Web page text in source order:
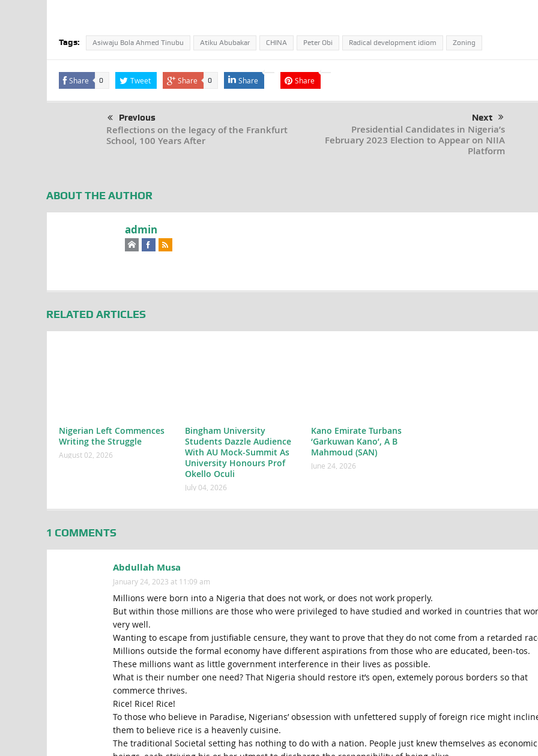
Tags: Asiwaju Bola Ahmed Tinubu Atiku Abubakar CHINA Peter Obi Radical development idiom Zoning
Share 0 Tweet Share 0 Share Share
Previous
Reflections on the legacy of the Frankfurt
School, 100 Years After
Next
Presidential Candidates in Nigeria’s
February 2023 Election to Appear on NIIA
Platform
ABOUT THE AUTHOR
admin
RELATED ARTICLES
Nigerian Left Commences
Writing the Struggle
August 02, 2026
Bingham University
Students Dazzle Audience
With AU Mock-Summit As
University Honours Prof
Okello Oculi
July 04, 2026
Kano Emirate Turbans
‘Garkuwan Kano’, A B
Mahmoud (SAN)
June 24, 2026
1 COMMENTS
Abdullah Musa
January 24, 2023 at 11:09 am
Millions were born into a Nigeria that does not work, or does not work properly.
But within those millions are those who were privileged to have studied and worked in countries that
very well.
Wanting to escape from justifiable censure, they want to prove that they do not come from a retarded
Millions outside the formal economy have different aspirations from those who are educated, been-tos.
These millions want as little government interference in their lives as possible.
What is their number one need? That Nigeria should restore it’s open, extemely porous borders so that
commerce thrives.
Rice! Rice! Rice!
To those who believe in Paradise, Nigerians’ obsession with unfettered supply of foreign rice might
them to believe rice is a heavenly cuisine.
The traditional Societal setting has nothing to do with a nation. People just knew themselves as economic